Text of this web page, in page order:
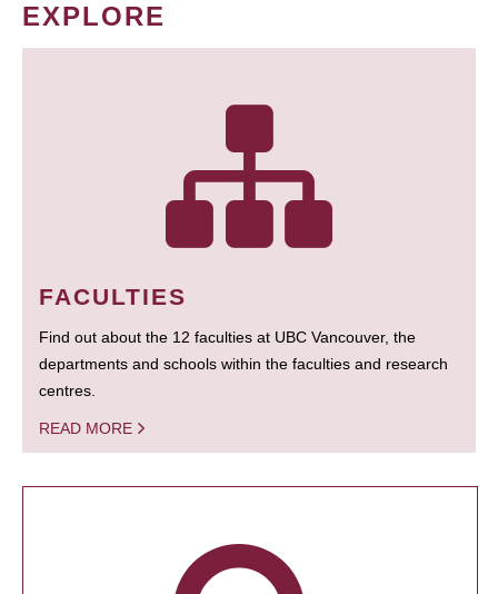
EXPLORE
FACULTIES
Find out about the 12 faculties at UBC Vancouver, the
departments and schools within the faculties and research
centres.
READ MORE